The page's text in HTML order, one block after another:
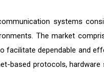
systems
The market
facilitate dependable and
based protocols,